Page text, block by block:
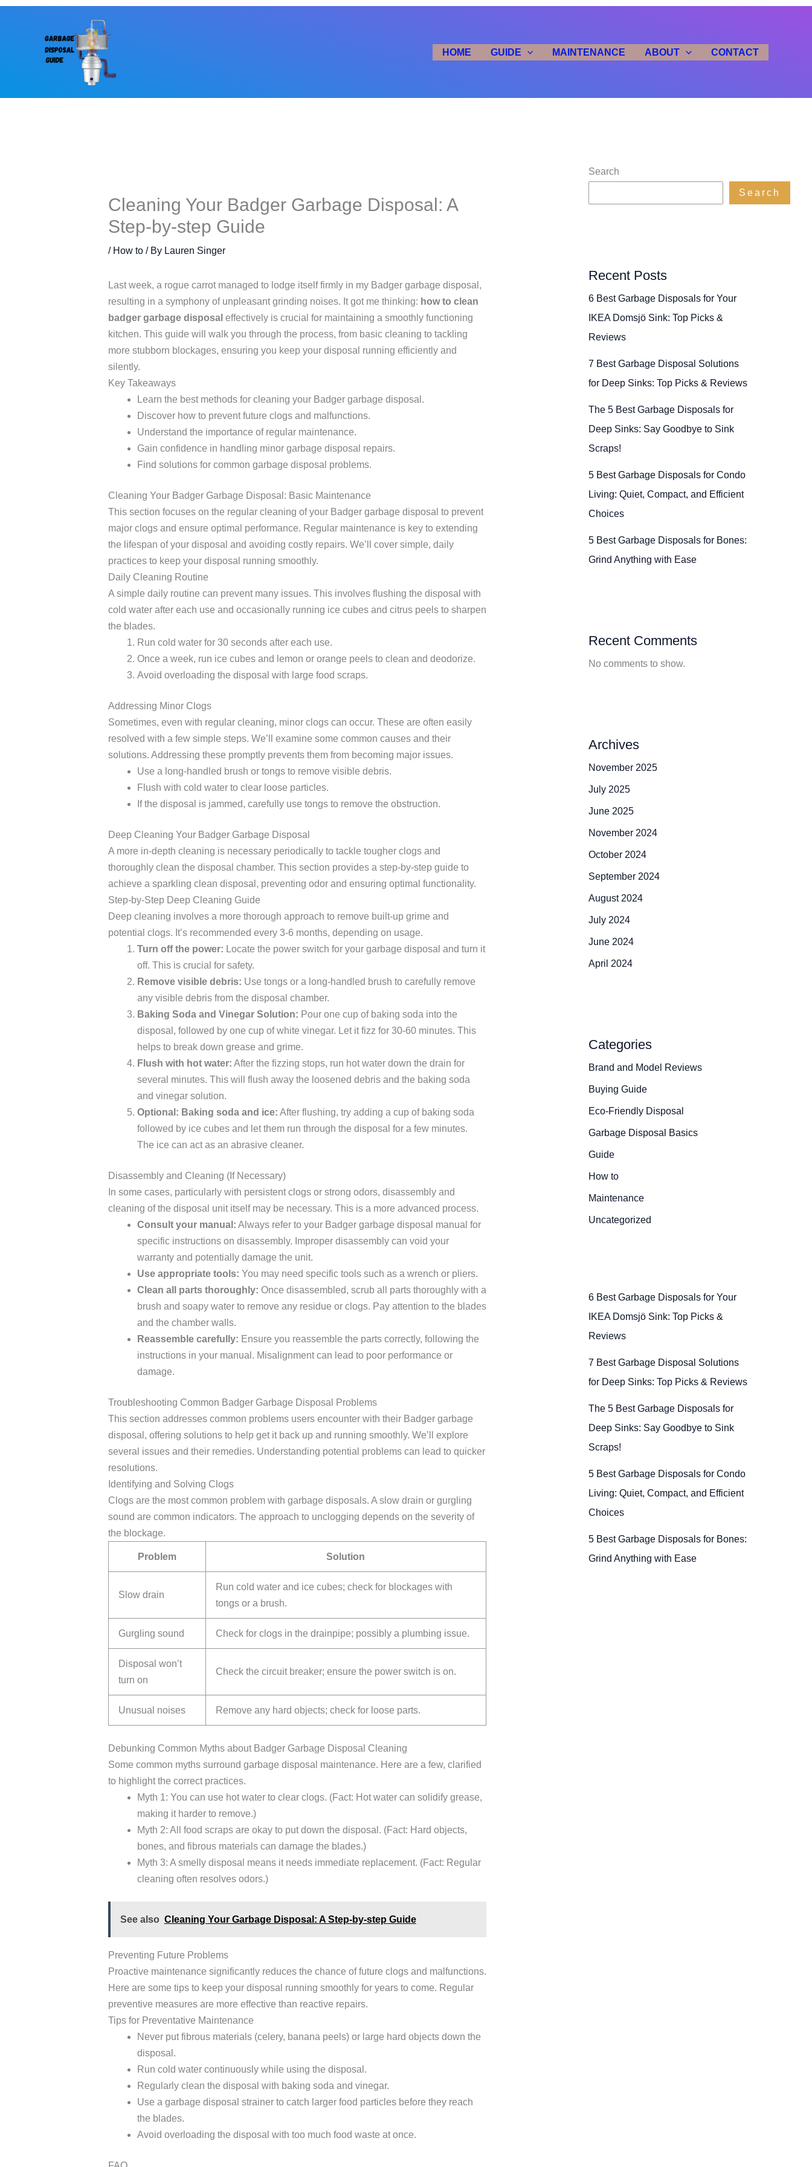
HOME GUIDE MAINTENANCE ABOUT CONTACT
Cleaning Your Badger Garbage Disposal: A
Step-by-step Guide
/ How to/ By Lauren Singer
Last week, a rogue carrot managed to lodge itself firmly in my Badger garbage disposal,
resulting in a symphony of unpleasant grinding noises. It got me thinking: how to clean
badger garbage disposal effectively is crucial for maintaining a smoothly functioning
kitchen. This guide will walk you through the process, from basic cleaning to tackling
more stubborn blockages, ensuring you keep your disposal running efficiently and
silently.
Key Takeaways
Learn the best methods for cleaning your Badger garbage disposal.
Discover how to prevent future clogs and malfunctions.
Understand the importance of regular maintenance.
Gain confidence in handling minor garbage disposal repairs.
Find solutions for common garbage disposal problems.
Cleaning Your Badger Garbage Disposal: Basic Maintenance
This section focuses on the regular cleaning of your Badger garbage disposal to prevent
major clogs and ensure optimal performance. Regular maintenance is key to extending
the lifespan of your disposal and avoiding costly repairs. We’ll cover simple, daily
practices to keep your disposal running smoothly.
Daily Cleaning Routine
A simple daily routine can prevent many issues. This involves flushing the disposal with
cold water after each use and occasionally running ice cubes and citrus peels to sharpen
the blades.
Run cold water for 30 seconds after each use.
Once a week, run ice cubes and lemon or orange peels to clean and deodorize.
Avoid overloading the disposal with large food scraps.
Addressing Minor Clogs
Sometimes, even with regular cleaning, minor clogs can occur. These are often easily
resolved with a few simple steps. We’ll examine some common causes and their
solutions. Addressing these promptly prevents them from becoming major issues.
Use a long-handled brush or tongs to remove visible debris.
Flush with cold water to clear loose particles.
If the disposal is jammed, carefully use tongs to remove the obstruction.
Deep Cleaning Your Badger Garbage Disposal
A more in-depth cleaning is necessary periodically to tackle tougher clogs and
thoroughly clean the disposal chamber. This section provides a step-by-step guide to
achieve a sparkling clean disposal, preventing odor and ensuring optimal functionality.
Step-by-Step Deep Cleaning Guide
Deep cleaning involves a more thorough approach to remove built-up grime and
potential clogs. It’s recommended every 3-6 months, depending on usage.
Turn off the power: Locate the power switch for your garbage disposal and turn it
off. This is crucial for safety.
Remove visible debris: Use tongs or a long-handled brush to carefully remove
any visible debris from the disposal chamber.
Baking Soda and Vinegar Solution: Pour one cup of baking soda into the
disposal, followed by one cup of white vinegar. Let it fizz for 30-60 minutes. This
helps to break down grease and grime.
Flush with hot water: After the fizzing stops, run hot water down the drain for
several minutes. This will flush away the loosened debris and the baking soda
and vinegar solution.
Optional: Baking soda and ice: After flushing, try adding a cup of baking soda
followed by ice cubes and let them run through the disposal for a few minutes.
The ice can act as an abrasive cleaner.
Disassembly and Cleaning (If Necessary)
In some cases, particularly with persistent clogs or strong odors, disassembly and
cleaning of the disposal unit itself may be necessary. This is a more advanced process.
Consult your manual: Always refer to your Badger garbage disposal manual for
specific instructions on disassembly. Improper disassembly can void your
warranty and potentially damage the unit.
Use appropriate tools: You may need specific tools such as a wrench or pliers.
Clean all parts thoroughly: Once disassembled, scrub all parts thoroughly with a
brush and soapy water to remove any residue or clogs. Pay attention to the blades
and the chamber walls.
Reassemble carefully: Ensure you reassemble the parts correctly, following the
instructions in your manual. Misalignment can lead to poor performance or
damage.
Troubleshooting Common Badger Garbage Disposal Problems
This section addresses common problems users encounter with their Badger garbage
disposal, offering solutions to help get it back up and running smoothly. We’ll explore
several issues and their remedies. Understanding potential problems can lead to quicker
resolutions.
Identifying and Solving Clogs
Clogs are the most common problem with garbage disposals. A slow drain or gurgling
sound are common indicators. The approach to unclogging depends on the severity of
the blockage.
Problem Solution
Slow drain
Run cold water and ice cubes; check for blockages with
tongs or a brush.
Gurgling sound Check for clogs in the drainpipe; possibly a plumbing issue.
Disposal won’t
turn on
Check the circuit breaker; ensure the power switch is on.
Unusual noises Remove any hard objects; check for loose parts.
Debunking Common Myths about Badger Garbage Disposal Cleaning
Some common myths surround garbage disposal maintenance. Here are a few, clarified
to highlight the correct practices.
Myth 1: You can use hot water to clear clogs. (Fact: Hot water can solidify grease,
making it harder to remove.)
Myth 2: All food scraps are okay to put down the disposal. (Fact: Hard objects,
bones, and fibrous materials can damage the blades.)
Myth 3: A smelly disposal means it needs immediate replacement. (Fact: Regular
cleaning often resolves odors.)
See also Cleaning Your Garbage Disposal: A Step-by-step Guide
Preventing Future Problems
Proactive maintenance significantly reduces the chance of future clogs and malfunctions.
Here are some tips to keep your disposal running smoothly for years to come. Regular
preventive measures are more effective than reactive repairs.
Tips for Preventative Maintenance
Never put fibrous materials (celery, banana peels) or large hard objects down the
disposal.
Run cold water continuously while using the disposal.
Regularly clean the disposal with baking soda and vinegar.
Use a garbage disposal strainer to catch larger food particles before they reach
the blades.
Avoid overloading the disposal with too much food waste at once.
Search
Search
Recent Posts
6 Best Garbage Disposals for Your
IKEA Domsjö Sink: Top Picks &
Reviews
7 Best Garbage Disposal Solutions
for Deep Sinks: Top Picks & Reviews
The 5 Best Garbage Disposals for
Deep Sinks: Say Goodbye to Sink
Scraps!
5 Best Garbage Disposals for Condo
Living: Quiet, Compact, and Efficient
Choices
5 Best Garbage Disposals for Bones:
Grind Anything with Ease
Recent Comments
No comments to show.
Archives
November 2025
July 2025
June 2025
November 2024
October 2024
September 2024
August 2024
July 2024
June 2024
April 2024
Categories
Brand and Model Reviews
Buying Guide
Eco-Friendly Disposal
Garbage Disposal Basics
Guide
How to
Maintenance
Uncategorized
6 Best Garbage Disposals for Your
IKEA Domsjö Sink: Top Picks &
Reviews
7 Best Garbage Disposal Solutions
for Deep Sinks: Top Picks & Reviews
The 5 Best Garbage Disposals for
Deep Sinks: Say Goodbye to Sink
Scraps!
5 Best Garbage Disposals for Condo
Living: Quiet, Compact, and Efficient
Choices
5 Best Garbage Disposals for Bones:
Grind Anything with Ease